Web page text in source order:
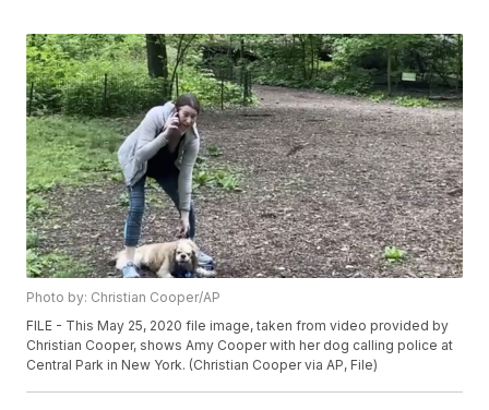
Photo by: Christian Cooper/AP
FILE - This May 25, 2020 file image, taken from video provided by
Christian Cooper, shows Amy Cooper with her dog calling police at
Central Park in New York. (Christian Cooper via AP, File)